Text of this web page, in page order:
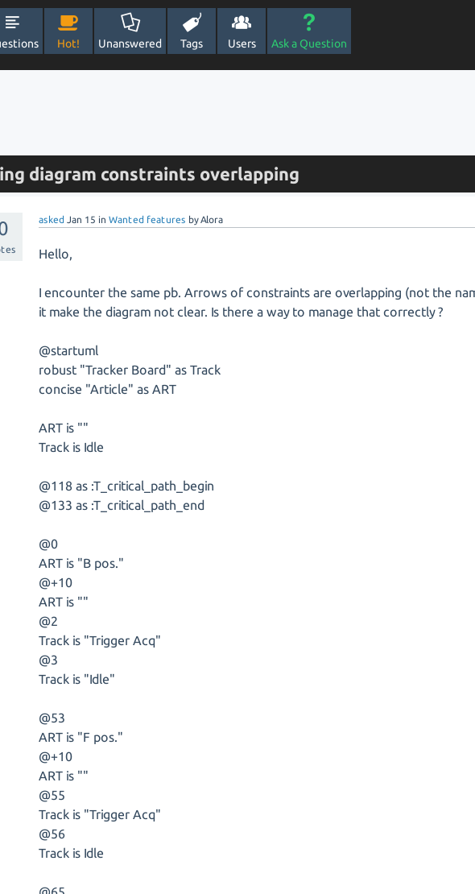
Hot! Unanswered Tags Users Ask a Question
diagram constraints overlapping
asked Jan 15 inWanted features byAlora
Hello,
I encounter the same pb. Arrows of constraints are overlapping (not the
it make the diagram not clear. Is there a way to manage that correctly ?
@startuml
robust "Tracker Board" as Track
concise "Article" as ART
ART is ""
Track is Idle
@118 as :T_critical_path_begin
@133 as :T_critical_path_end
@0
ART is "B pos."
@+10
ART is ""
@2
Track is "Trigger Acq"
@3
Track is "Idle"
@53
ART is "F pos."
@+10
ART is ""
@55
Track is "Trigger Acq"
@56
Track is Idle